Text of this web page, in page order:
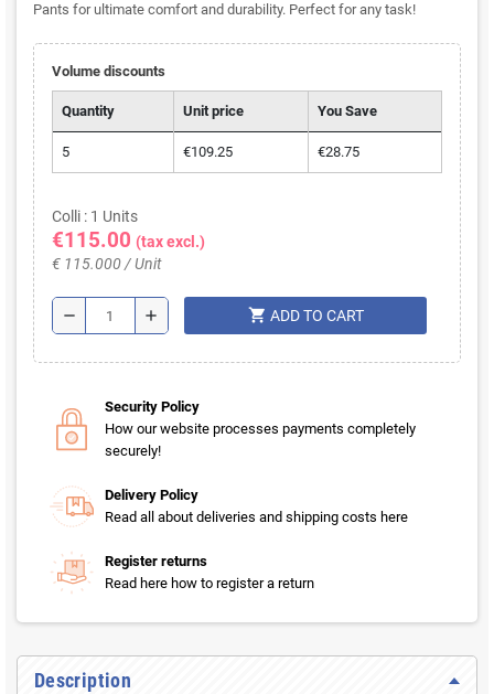
Pants for ultimate comfort and durability. Perfect for any task!
Volume discounts
Quantity Unit price You Save
5 €109.25 €28.75
Colli : 1 Units
€115.00 (tax excl.)
€ 115.000 / Unit
remove add shopping_cart ADD TO CART
Security Policy
How our website processes payments completely
securely!
Delivery Policy
Read all about deliveries and shipping costs here
Register returns
Read here how to register a return
Description